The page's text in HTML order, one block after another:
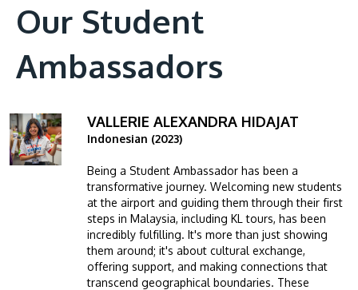
Our Student
Ambassadors
Image VALLERIE ALEXANDRA HIDAJAT
Indonesian (2023)
Being a Student Ambassador has been a
transformative journey. Welcoming new students
at the airport and guiding them through their first
steps in Malaysia, including KL tours, has been
incredibly fulfilling. It's more than just showing
them around; it's about cultural exchange,
offering support, and making connections that
transcend geographical boundaries. These